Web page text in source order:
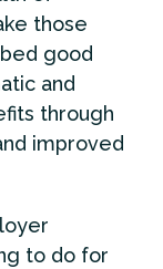
those
good
and
through
improved
to do for